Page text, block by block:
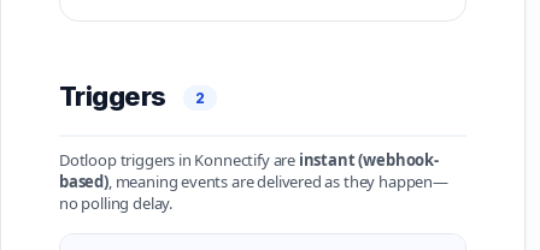
Triggers 2
Dotloop triggers in Konnectify are instant (webhook-
based), meaning events are delivered as they happen—
no polling delay.